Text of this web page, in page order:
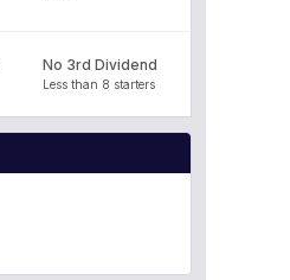
No 3rd Dividend
Less than 8 starters